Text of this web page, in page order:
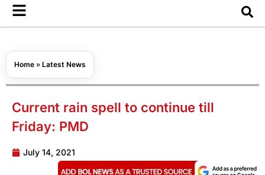
Home » Latest News
Current rain spell to continue till
Friday: PMD
July 14, 2021